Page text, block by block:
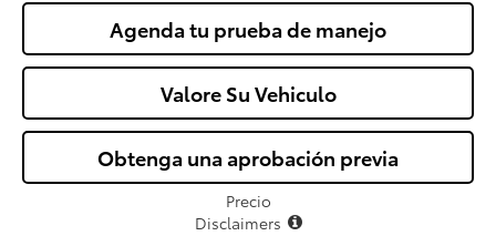
Agenda tu prueba de manejo
Valore Su Vehiculo
Obtenga una aprobación previa
Precio
Disclaimers